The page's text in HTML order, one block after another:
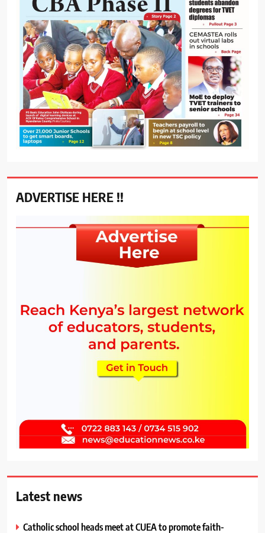
ADVERTISE HERE !!
Latest news
Catholic school heads meet at CUEA to promote faith-